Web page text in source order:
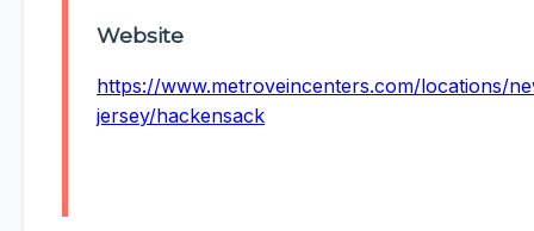
Website
https://www.metroveincenters.com/locations/
jersey/hackensack